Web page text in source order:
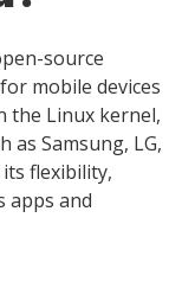
source
mobile devices
the Linux kernel,
as Samsung, LG,
flexibility,
apps and